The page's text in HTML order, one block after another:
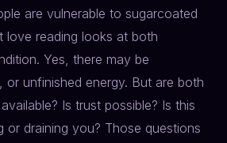
are vulnerable to sugarcoated
love reading looks at both
Yes, there may be
or unfinished energy. But are both
Is trust possible? Is this
or draining you? Those questions